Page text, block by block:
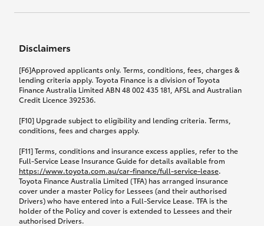
Disclaimers
[F6]Approved applicants only. Terms, conditions, fees, charges &
lending criteria apply. Toyota Finance is a division of Toyota
Finance Australia Limited ABN 48 002 435 181, AFSL and Australian
Credit Licence 392536.
[F10] Upgrade subject to eligibility and lending criteria. Terms,
conditions, fees and charges apply.
[F11] Terms, conditions and insurance excess applies, refer to the
Full-Service Lease Insurance Guide for details available from
https://www.toyota.com.au/car-finance/full-service-lease.
Toyota Finance Australia Limited (TFA) has arranged insurance
cover under a master Policy for Lessees (and their authorised
Drivers) who have entered into a Full-Service Lease. TFA is the
holder of the Policy and cover is extended to Lessees and their
authorised Drivers.